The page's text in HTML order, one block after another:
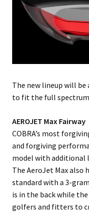
The new lineup will
to fit the full
AEROJET Max Fairway
COBRA’s most
and forgiving
model with additional
The AeroJet Max also
standard with a 3-
is in the back while
golfers and fitters to